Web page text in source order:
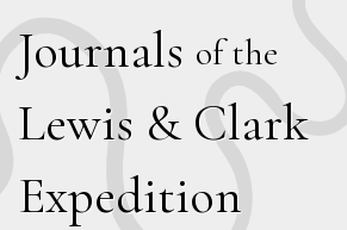
Journals of the
Lewis & Clark
Expedition